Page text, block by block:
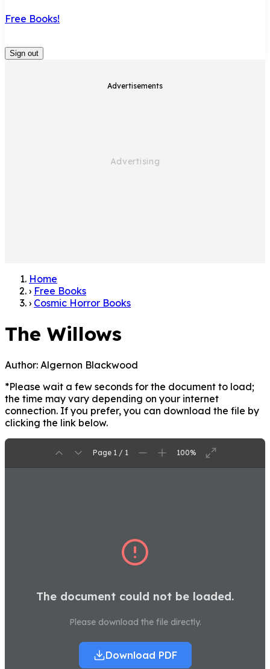
Free Books!
Sign out
Advertisements
Home
› Free Books
› Cosmic Horror Books
The Willows
Author: Algernon Blackwood
*Please wait a few seconds for the document to load;
the time may vary depending on your internet
connection. If you prefer, you can download the file by
clicking the link below.
Page 1 / 1 100%
The document could not be loaded.
Please download the file directly.
Download PDF